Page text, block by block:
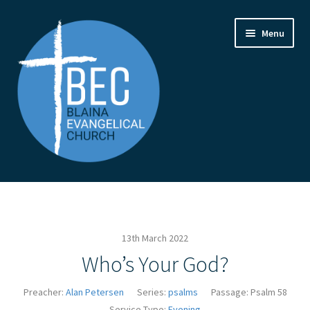
navigation
content
Menu
Home
From the Pastor
How to Find Us
13th March 2022
Who’s Your God?
Preacher: Alan Petersen Series: psalms Passage: Psalm 58